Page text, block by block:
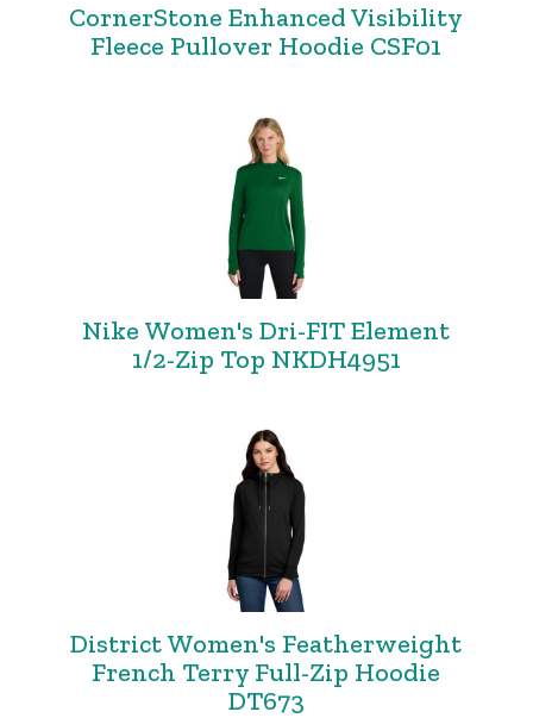
CornerStone Enhanced Visibility
Fleece Pullover Hoodie CSF01
Nike Women's Dri-FIT Element
1/2-Zip Top NKDH4951
District Women's Featherweight
French Terry Full-Zip Hoodie
DT673